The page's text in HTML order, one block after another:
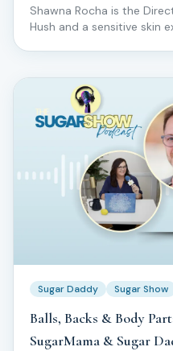
Shawna Rocha is the
Hush and a sensitive skin
Sugar Daddy Sugar Show
Balls, Backs & Body
SugarMama & Sugar